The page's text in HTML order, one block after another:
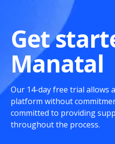
Get
Manatal
Our 14-day free trial allows
platform without
committed to providing
throughout the process.